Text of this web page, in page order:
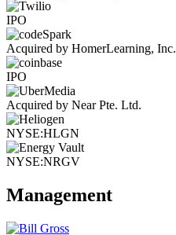
IPO
Acquired by HomerLearning, Inc.
IPO
Acquired by Near Pte. Ltd.
NYSE:HLGN
NYSE:NRGV
Management